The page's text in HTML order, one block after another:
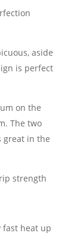
aside
is perfect
on the
The two
great in the
strength
fast heat up